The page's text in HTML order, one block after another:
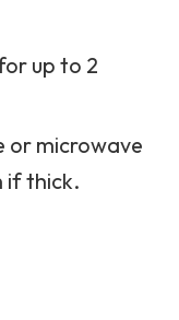
up to 2
or microwave
if thick.